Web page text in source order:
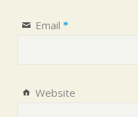
Email *
Website